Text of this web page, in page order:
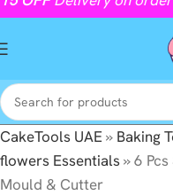
CakeTools UAE» Baking
flowers Essentials»6
Mould & Cutter